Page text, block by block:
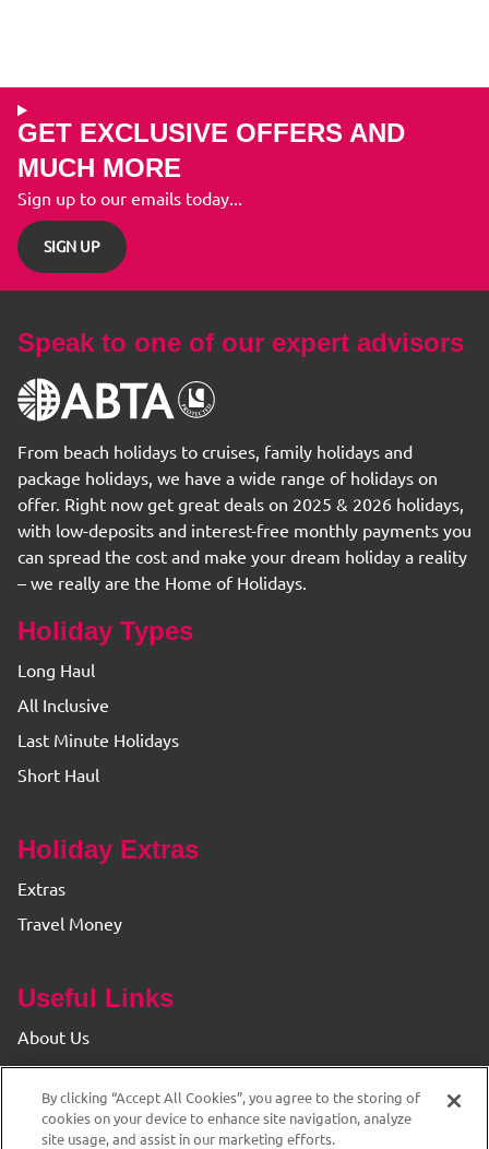
GET EXCLUSIVE OFFERS AND
MUCH MORE
Sign up to our emails today...
SIGN UP
Speak to one of our expert advisors
From beach holidays to cruises, family holidays and
package holidays, we have a wide range of holidays on
offer. Right now get great deals on 2025 & 2026 holidays,
with low-deposits and interest-free monthly payments you
can spread the cost and make your dream holiday a reality
– we really are the Home of Holidays.
Holiday Types
Long Haul
All Inclusive
Last Minute Holidays
Short Haul
Holiday Extras
Extras
Travel Money
Useful Links
About Us
Find your Branch
Privacy & Cookie Policy
By clicking “Accept All Cookies”, you agree to the storing of
cookies on your device to enhance site navigation, analyze
site usage, and assist in our marketing efforts.